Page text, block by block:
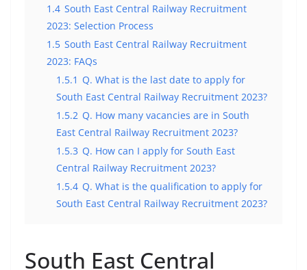
1.4 South East Central Railway Recruitment
2023: Selection Process
1.5 South East Central Railway Recruitment
2023: FAQs
1.5.1 Q. What is the last date to apply for
South East Central Railway Recruitment 2023?
1.5.2 Q. How many vacancies are in South
East Central Railway Recruitment 2023?
1.5.3 Q. How can I apply for South East
Central Railway Recruitment 2023?
1.5.4 Q. What is the qualification to apply for
South East Central Railway Recruitment 2023?
South East Central